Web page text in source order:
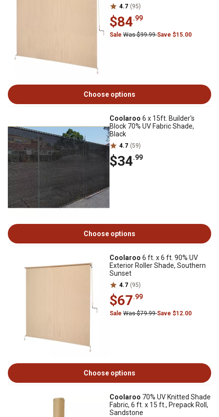
4.7 (95)
$84.99
Sale Was $99.99Save $15.00
Choose options
Coolaroo 6 x 15ft. Builder's
Block 70% UV Fabric Shade,
Black
4.7 (59)
$34.99
Choose options
Coolaroo 6 ft. x 6 ft. 90% UV
Exterior Roller Shade, Southern
Sunset
4.7 (95)
$67.99
Sale Was $79.99Save $12.00
Choose options
Coolaroo 70% UV Knitted Shade
Fabric, 6 ft. x 15 ft., Prepack Roll,
Sandstone